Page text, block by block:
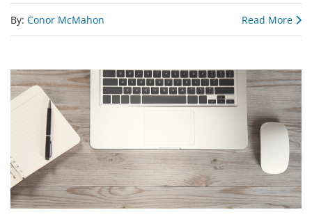
By: Conor McMahon Read More